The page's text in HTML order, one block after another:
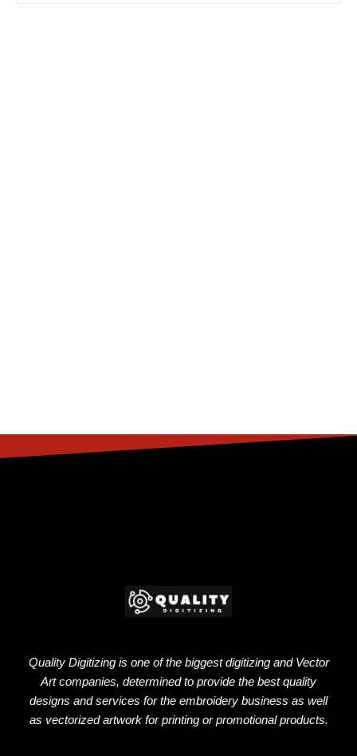
Quality Digitizing is one of the biggest digitizing and Vector
Art companies, determined to provide the best quality
designs and services for the embroidery business as well
as vectorized artwork for printing or promotional products.